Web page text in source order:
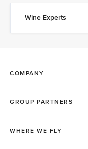
Wine Experts